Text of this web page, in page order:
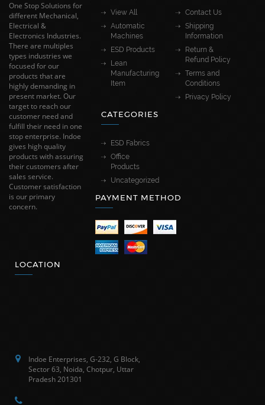
One Stop Solutions for
different Mechanical,
Electrical &
Electronics Industries.
There are multiples
types industries we
focused for our
products that are
highly demanding in
present market. Our
target to reach our
customer need and
fulfill their need in one
stop enterprise. Indoe
gives high quality
products with assuring
their customers after
sales service.
Customer satisfaction
is our primary
concern.
View All
Automatic
Machines
ESD Products
Lean
Manufacturing
Item
Contact Us
Shipping
Information
Return &
Refund Policy
Terms and
Conditions
Privacy Policy
CATEGORIES
ESD Fabrics
Office
Products
Uncategorized
PAYMENT METHOD
LOCATION
Indoe Enterprises, G-232, G Block,
Sector 63, Noida, Chotpur, Uttar
Pradesh 201301